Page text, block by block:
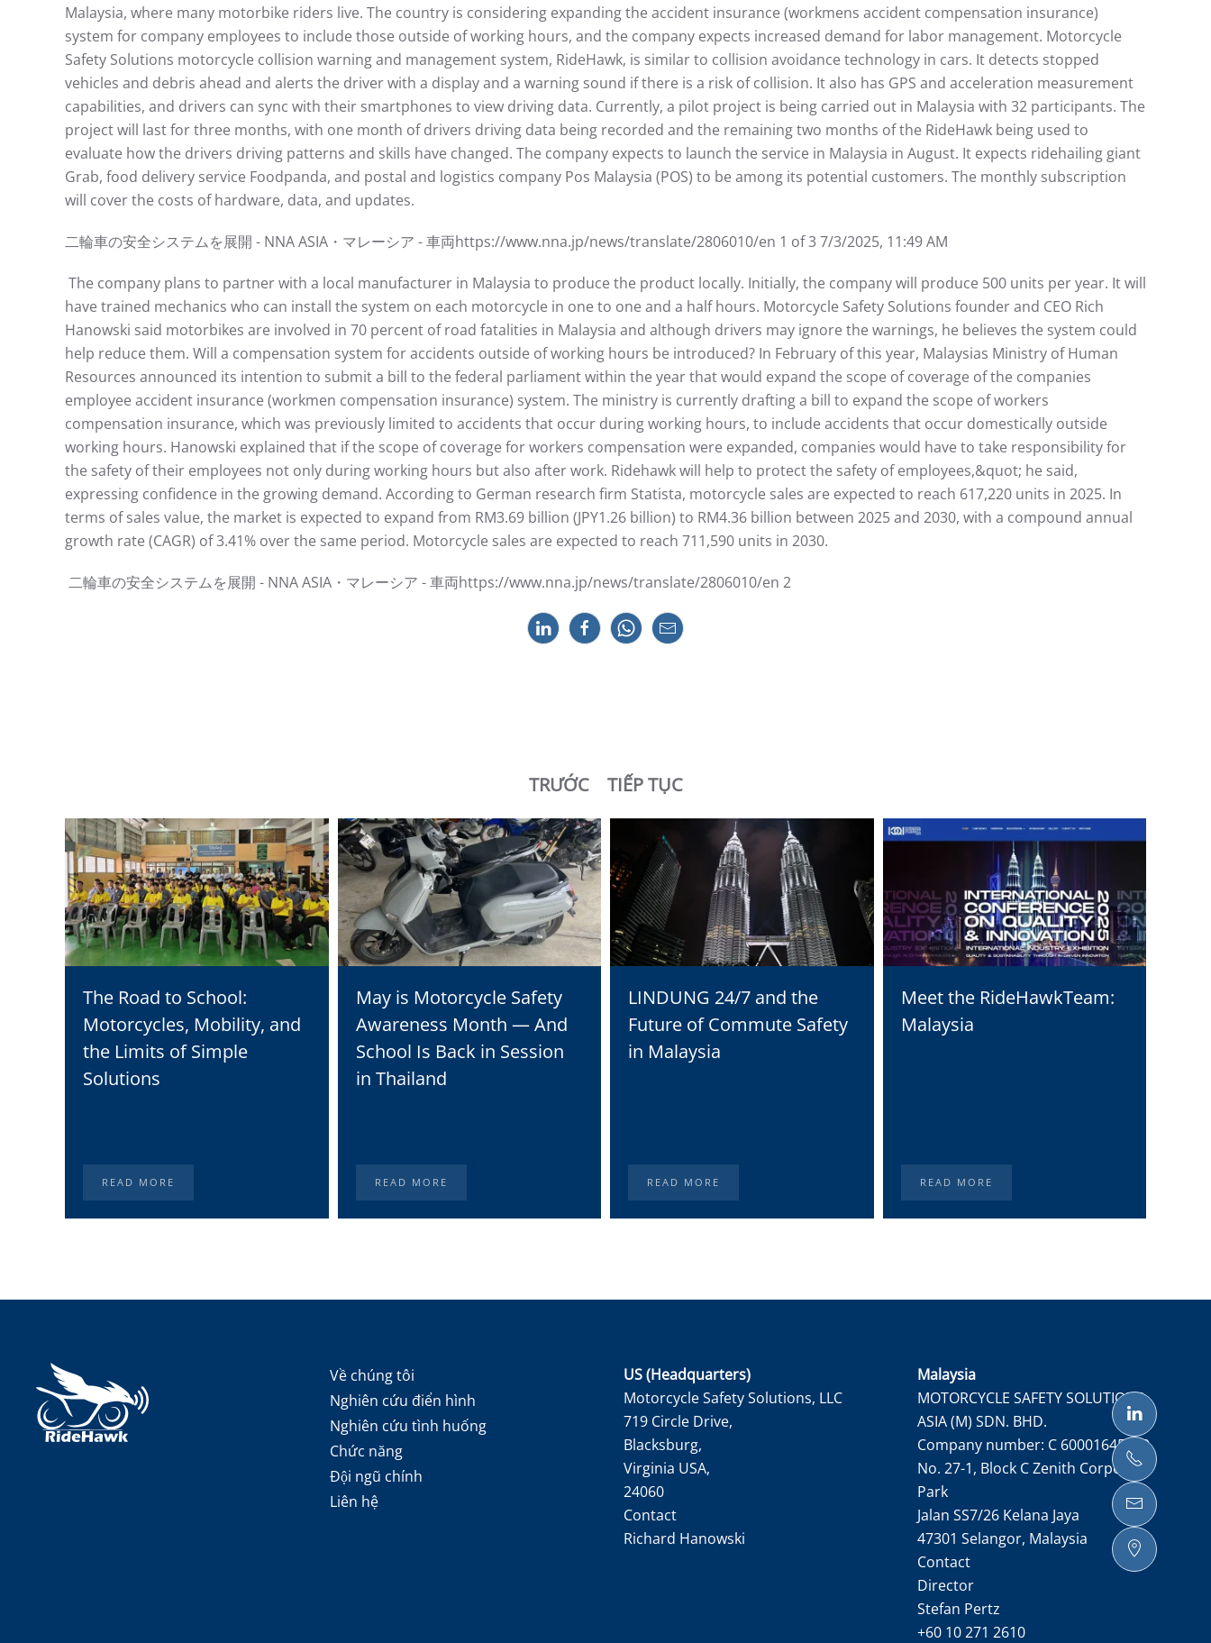
Malaysia, where many motorbike riders live. The country is considering expanding the accident insurance (workmens accident compensation insurance)
system for company employees to include those outside of working hours, and the company expects increased demand for labor management. Motorcycle
Safety Solutions motorcycle collision warning and management system, RideHawk, is similar to collision avoidance technology in cars. It detects stopped
vehicles and debris ahead and alerts the driver with a display and a warning sound if there is a risk of collision. It also has GPS and acceleration measurement
capabilities, and drivers can sync with their smartphones to view driving data. Currently, a pilot project is being carried out in Malaysia with 32 participants. The
project will last for three months, with one month of drivers driving data being recorded and the remaining two months of the RideHawk being used to
evaluate how the drivers driving patterns and skills have changed. The company expects to launch the service in Malaysia in August. It expects ridehailing giant
Grab, food delivery service Foodpanda, and postal and logistics company Pos Malaysia (POS) to be among its potential customers. The monthly subscription
will cover the costs of hardware, data, and updates.
⼆輪⾞の安全システムを展開 - NNA ASIA・マレーシア - ⾞両https://www.nna.jp/news/translate/2806010/en 1 of 3 7/3/2025, 11:49 AM
The company plans to partner with a local manufacturer in Malaysia to produce the product locally. Initially, the company will produce 500 units per year. It will
have trained mechanics who can install the system on each motorcycle in one to one and a half hours. Motorcycle Safety Solutions founder and CEO Rich
Hanowski said motorbikes are involved in 70 percent of road fatalities in Malaysia and although drivers may ignore the warnings, he believes the system could
help reduce them. Will a compensation system for accidents outside of working hours be introduced? In February of this year, Malaysias Ministry of Human
Resources announced its intention to submit a bill to the federal parliament within the year that would expand the scope of coverage of the companies
employee accident insurance (workmen compensation insurance) system. The ministry is currently drafting a bill to expand the scope of workers
compensation insurance, which was previously limited to accidents that occur during working hours, to include accidents that occur domestically outside
working hours. Hanowski explained that if the scope of coverage for workers compensation were expanded, companies would have to take responsibility for
the safety of their employees not only during working hours but also after work. Ridehawk will help to protect the safety of employees,&quot; he said,
expressing confidence in the growing demand. According to German research firm Statista, motorcycle sales are expected to reach 617,220 units in 2025. In
terms of sales value, the market is expected to expand from RM3.69 billion (JPY1.26 billion) to RM4.36 billion between 2025 and 2030, with a compound annual
growth rate (CAGR) of 3.41% over the same period. Motorcycle sales are expected to reach 711,590 units in 2030.
⼆輪⾞の安全システムを展開 - NNA ASIA・マレーシア - ⾞両https://www.nna.jp/news/translate/2806010/en 2
TRƯỚC TIẾP TỤC
The Road to School:
Motorcycles, Mobility, and
the Limits of Simple
Solutions
READ MORE
May is Motorcycle Safety
Awareness Month — And
School Is Back in Session
in Thailand
READ MORE
LINDUNG 24/7 and the
Future of Commute Safety
in Malaysia
READ MORE
Meet the RideHawkTeam:
Malaysia
READ MORE
Về chúng tôi
Nghiên cứu điển hình
Nghiên cứu tình huống
Chức năng
Đội ngũ chính
Liên hệ
US (Headquarters)
Motorcycle Safety Solutions, LLC
719 Circle Drive,
Blacksburg,
Virginia USA,
24060
Contact
Richard Hanowski
Malaysia
MOTORCYCLE SAFETY SOLUTIONS
ASIA (M) SDN. BHD.
Company number: C 60001645050
No. 27-1, Block C Zenith Corporate
Park
Jalan SS7/26 Kelana Jaya
47301 Selangor, Malaysia
Contact
Director
Stefan Pertz
+60 10 271 2610